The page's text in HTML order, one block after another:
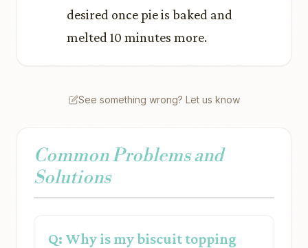
desired once pie is baked and
melted 10 minutes more.
See something wrong? Let us know
Common Problems and
Solutions
Q: Why is my biscuit topping